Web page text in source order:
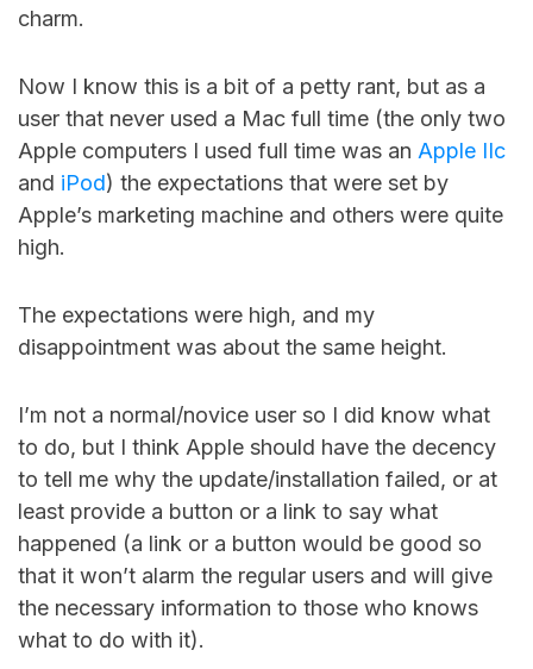
charm.
Now I know this is a bit of a petty rant, but as a
user that never used a Mac full time (the only two
Apple computers I used full time was an Apple IIc
and iPod) the expectations that were set by
Apple’s marketing machine and others were quite
high.
The expectations were high, and my
disappointment was about the same height.
I’m not a normal/novice user so I did know what
to do, but I think Apple should have the decency
to tell me why the update/installation failed, or at
least provide a button or a link to say what
happened (a link or a button would be good so
that it won’t alarm the regular users and will give
the necessary information to those who knows
what to do with it).